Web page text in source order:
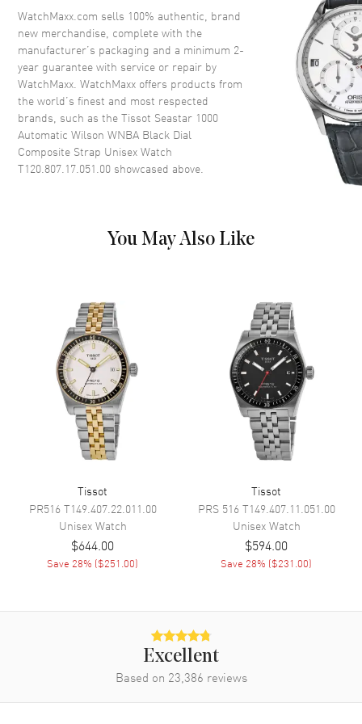
Crystal Scratch Resistant Sapphire
Crown Screw Down
Dial
Dial Color Black
Dial Description
Circle & Stick
Functions
Date, Power Reserve and Hour,
Minute, Second
Movement
Movement Automatic Self Winding
Movement Description Swiss Automatic
Band
Band Color Orange
Wilson WNBA Evo-NXT
Premium Composite Game Ball
Material Strap
WatchMaxx.com sells 100% authentic, brand
new merchandise, complete with the
manufacturer’s packaging and a minimum 2-
year guarantee with service or repair by
WatchMaxx. WatchMaxx offers products from
the world’s finest and most respected
brands, such as theTissot Seastar 1000
Automatic Wilson WNBA Black Dial
Composite Strap Unisex Watch
T120.807.17.051.00 showcased above.
You May Also Like
Tissot
PR516T149.407.22.011.00
UnisexWatch
$644.00
Save 28% ($251.00)
Tissot
PRS 516T149.407.11.051.00
UnisexWatch
$594.00
Save 28% ($231.00)
Excellent
Based on 23,386 reviews